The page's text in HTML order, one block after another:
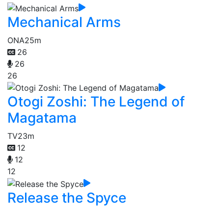
Mechanical Arms
ONA25m
26
26
26
Otogi Zoshi: The Legend of
Magatama
TV23m
12
12
12
Release the Spyce